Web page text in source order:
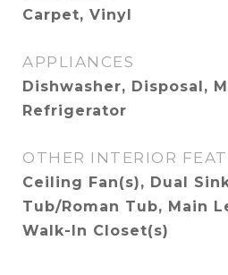
Carpet, Vinyl
APPLIANCES
Dishwasher, Disposal,
Refrigerator
OTHER INTERIOR
Ceiling Fan(s), Dual
Tub/Roman Tub, Main
Walk-In Closet(s)